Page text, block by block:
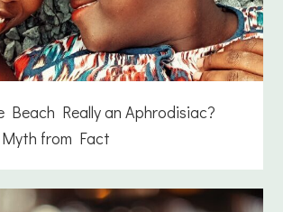
Beach Really an Aphrodisiac?
from Fact